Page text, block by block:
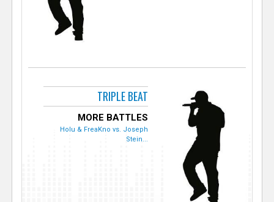
TRIPLE BEAT
MORE BATTLES
Holu & FreaKno vs. Joseph
Stein...